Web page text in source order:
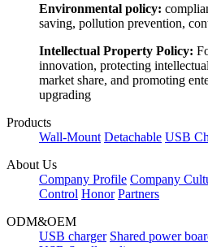
Environmental policy:
saving, pollution prevention,
Intellectual Property Policy:
innovation, protecting
market share, and promoting
upgrading
Products
Wall-Mount Detachable USB
About Us
Company Profile Company
Control Honor Partners
ODM&OEM
USB charger Shared power